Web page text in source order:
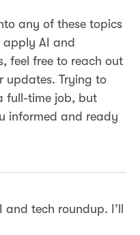
any of these topics
AI and
feel free to reach out
updates. Trying to
full-time job, but
informed and ready
tech roundup. I’ll